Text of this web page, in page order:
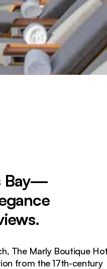
Bay—
The Marly Boutique
from the 17th-century